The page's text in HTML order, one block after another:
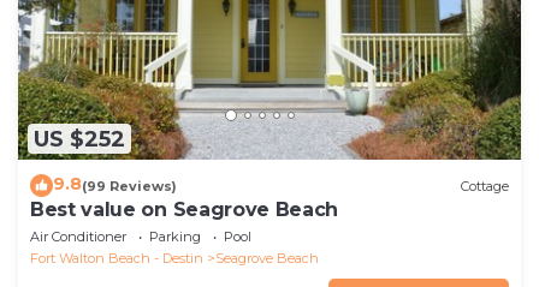
US $252
9.8(99 Reviews) Cottage
Best value on Seagrove Beach
Air Conditioner Parking
Pool
Fort Walton Beach - Destin
Seagrove Beach